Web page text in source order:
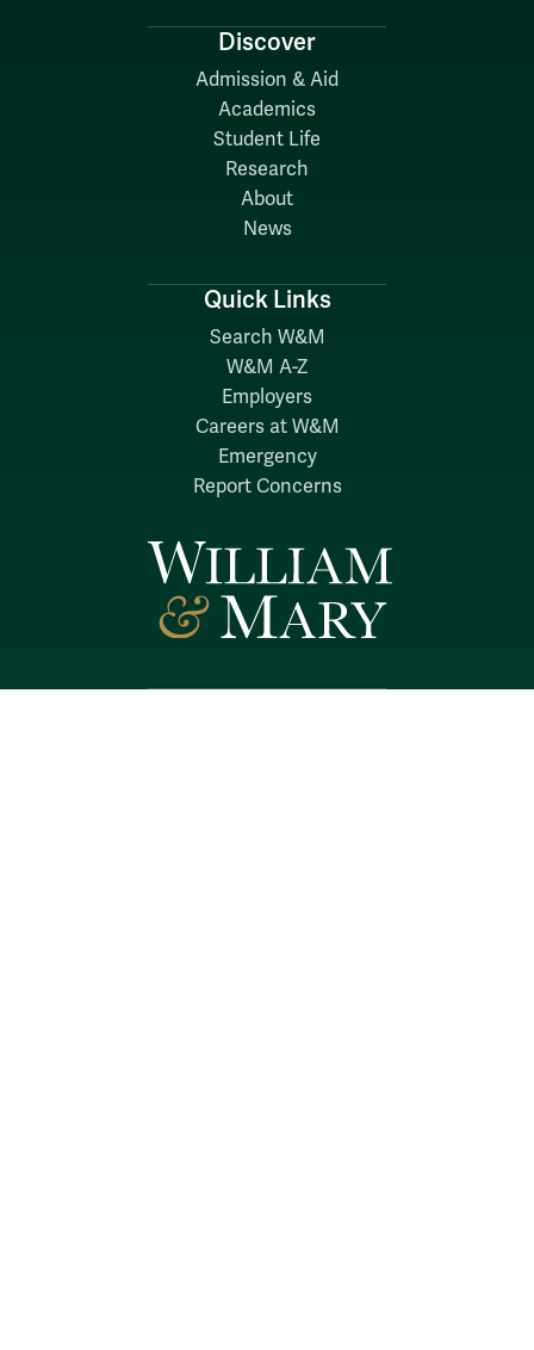
Discover
Admission & Aid
Academics
Student Life
Research
About
News
Quick Links
Search W&M
W&M A-Z
Employers
Careers at W&M
Emergency
Report Concerns